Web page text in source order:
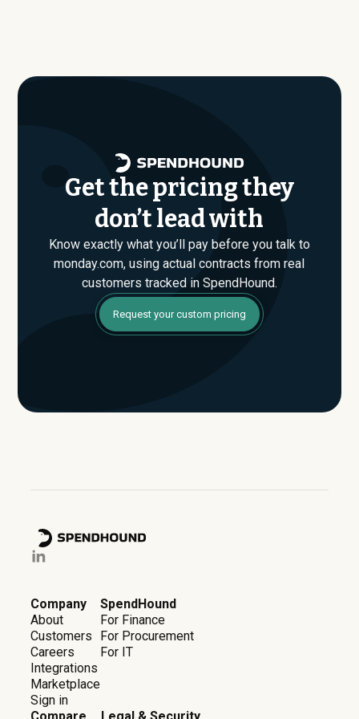
monday.com renewal or are evaluating their Enterprise
Get the pricing they
don’t lead with
Know exactly what you’ll pay before you talk to
monday.com, using actual contracts from real
customers tracked in SpendHound.
Request your custom pricing
Company
About
Customers
Careers
Integrations
Marketplace
Sign in
SpendHound
For Finance
For Procurement
For IT